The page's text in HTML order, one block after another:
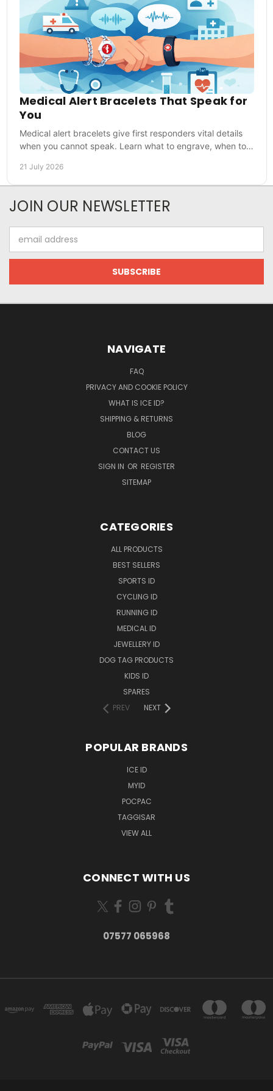
Medical Alert Bracelets That Speak for
You
Medical alert bracelets give first responders vital details
when you cannot speak. Learn what to engrave, when to
21 July 2026
JOIN OUR NEWSLETTER
Address
NAVIGATE
FAQ
PRIVACY AND COOKIE POLICY
WHAT IS ICE ID?
SHIPPING & RETURNS
BLOG
CONTACT US
SIGN IN OR REGISTER
SITEMAP
CATEGORIES
ALL PRODUCTS
BEST SELLERS
SPORTS ID
CYCLING ID
RUNNING ID
MEDICAL ID
JEWELLERY ID
DOG TAG PRODUCTS
KIDS ID
SPARES
PREV
NEXT
POPULAR BRANDS
ICE ID
MYID
POCPAC
TAGGISAR
VIEW ALL
CONNECT WITH US
07577 065968